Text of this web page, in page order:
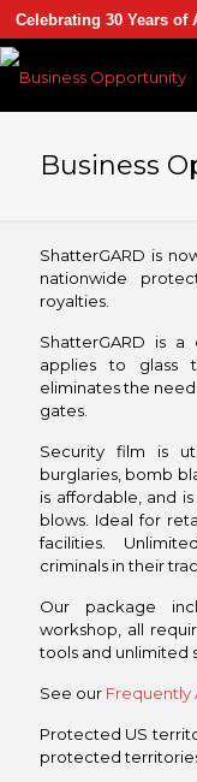
Business
ShatterGARD is
nationwide
royalties.
ShatterGARD is
applies to glass
eliminates the
gates.
Security film is
burglaries, bomb
is affordable, and
blows. Ideal for
facilities.
criminals in their
Our package
workshop, all
tools and unlimited
See our Frequently
Protected US
protected
Celebrating 30 Years of